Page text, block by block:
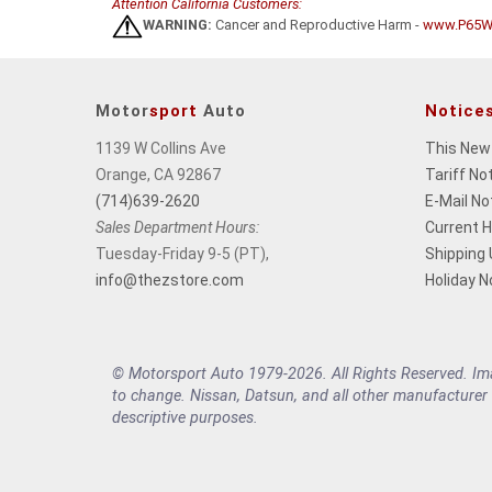
Attention California Customers:
WARNING: Cancer and Reproductive Harm -
Motorsport Auto
1139 W Collins Ave
Orange, CA 92867
(714)639-2620
Sales Department Hours:
Tuesday-Friday 9-5 (PT),
info@thezstore.com
This
Tariff
E-Mail
Current
Shipping
Holiday
© Motorsport Auto 1979-2026. All Rights Reserved.
to change. Nissan, Datsun, and all other
descriptive purposes.